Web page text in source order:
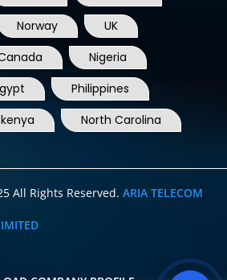
Norway
UK
Nigeria
Philippines
kenya North Carolina
All Rights Reserved. ARIA TELECOM